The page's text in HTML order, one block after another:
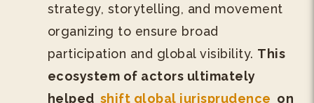
strategy, storytelling, and movement
organizing to ensure broad
participation and global visibility. This
ecosystem of actors ultimately
helped shift global jurisprudence on